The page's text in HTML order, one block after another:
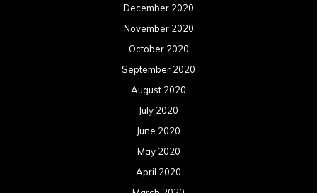
December 2020
November 2020
October 2020
September 2020
August 2020
July 2020
June 2020
May 2020
April 2020